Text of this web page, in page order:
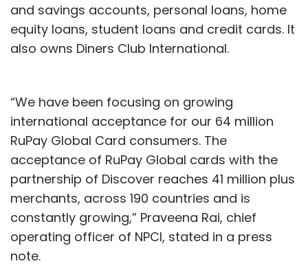
and savings accounts, personal loans, home
equity loans, student loans and credit cards. It
also owns Diners Club International.
“We have been focusing on growing
international acceptance for our 64 million
RuPay Global Card consumers. The
acceptance of RuPay Global cards with the
partnership of Discover reaches 41 million plus
merchants, across 190 countries and is
constantly growing,” Praveena Rai, chief
operating officer of NPCI, stated in a press
note.